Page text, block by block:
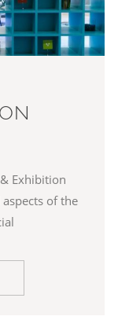
Exhibition
of the